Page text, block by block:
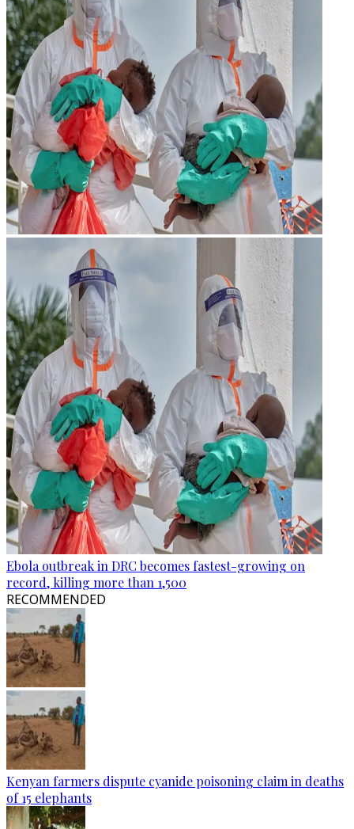
Ebola outbreak in DRC becomes fastest-growing on
record, killing more than 1,500
RECOMMENDED
Kenyan farmers dispute cyanide poisoning claim in deaths
of 15 elephants